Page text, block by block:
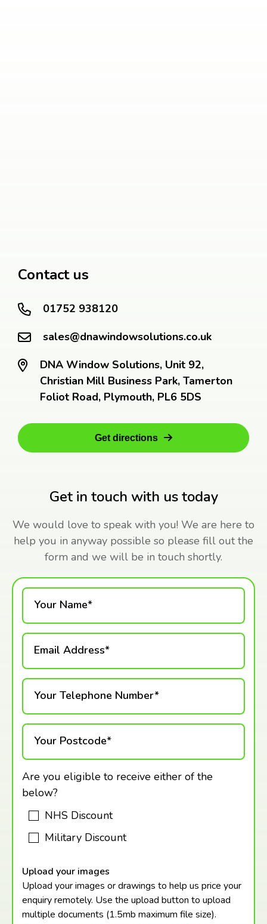
Get in touch with us today
We would love to speak with you! We are here to
help you in anyway possible so please fill out the
form and we will be in touch shortly.
Contact us
01752 938120
sales@dnawindowsolutions.co.uk
DNA Window Solutions, Unit 92,
Christian Mill Business Park, Tamerton
Foliot Road, Plymouth, PL6 5DS
Get directions
Your Name*
Email Address*
Your Telephone Number*
Your Postcode*
Are you eligible to receive either of the
below?
NHS Discount
Military Discount
Upload your images
Upload your images or drawings to help us price your
enquiry remotely. Use the upload button to upload
multiple documents (1.5mb maximum file size).